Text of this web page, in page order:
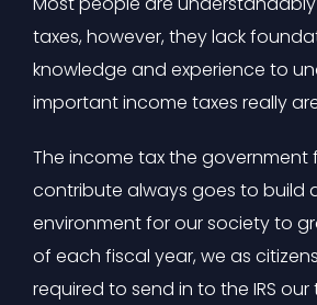
taxes, however, they lack
knowledge and experience to
important income taxes really
The income tax the government
contribute always goes to build
environment for our society to
of each fiscal year, we as
required to send in to the IRS